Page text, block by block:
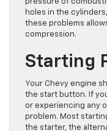
pressure of
holes in the
these problems
compression.
Starting
Your Chevy engine
the start button. If
or experiencing any
problem. Most
the starter, the